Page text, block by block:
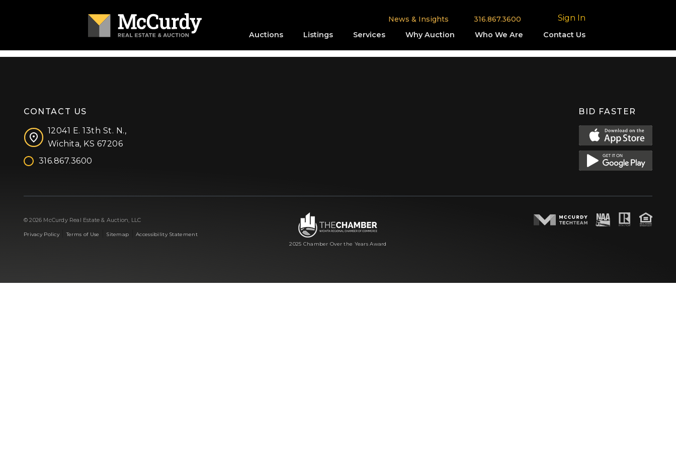
News & Insights 316.867.3600 Sign In
Auctions Listings Services Why Auction Who We Are Contact Us
CONTACT US
12041 E. 13th St. N.,
Wichita, KS 67206
316.867.3600
BID FASTER
© 2026 McCurdy Real Estate & Auction, LLC
Privacy Policy|Terms of Use Sitemap |Accessibility Statement
2025 Chamber Over the Years Award